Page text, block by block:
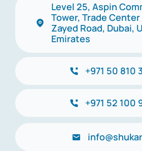
Level 25, Aspin
Tower, Trade Center
Zayed Road, Dubai,
Emirates
+971 50 810
+971 52 100